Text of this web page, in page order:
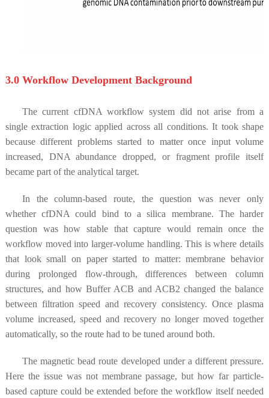
3.0 Workflow Development Background
The current cfDNA workflow system did not arise from a
single extraction logic applied across all conditions. It took shape
because different problems started to matter once input volume
increased, DNA abundance dropped, or fragment profile itself
became part of the analytical target.
In the column-based route, the question was never only
whether cfDNA could bind to a silica membrane. The harder
question was how stable that capture would remain once the
workflow moved into larger-volume handling. This is where details
that look small on paper started to matter: membrane behavior
during prolonged flow-through, differences between column
structures, and how Buffer ACB and ACB2 changed the balance
between filtration speed and recovery consistency. Once plasma
volume increased, speed and recovery no longer moved together
automatically, so the route had to be tuned around both.
The magnetic bead route developed under a different pressure.
Here the issue was not membrane passage, but how far particle-
based capture could be extended before the workflow itself needed